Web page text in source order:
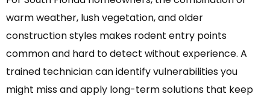
warm weather, lush vegetation, and older
construction styles makes rodent entry points
common and hard to detect without experience. A
trained technician can identify vulnerabilities you
might miss and apply long-term solutions that keep